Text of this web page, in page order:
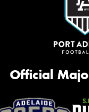
Official